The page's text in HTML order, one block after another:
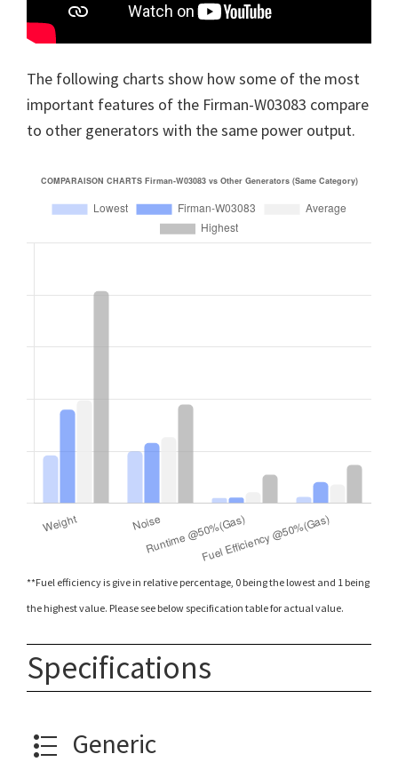
The following charts show how some of the most
important features of the Firman-W03083 compare
to other generators with the same power output.
**Fuel efficiency is give in relative percentage, 0 being the lowest and 1 being
the highest value. Please see below specification table for actual value.
Specifications
Generic